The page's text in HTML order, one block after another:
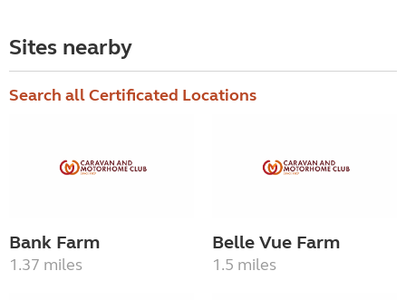
Sites nearby
Search all Certificated Locations
Bank Farm
1.37 miles
Belle Vue Farm
1.5 miles